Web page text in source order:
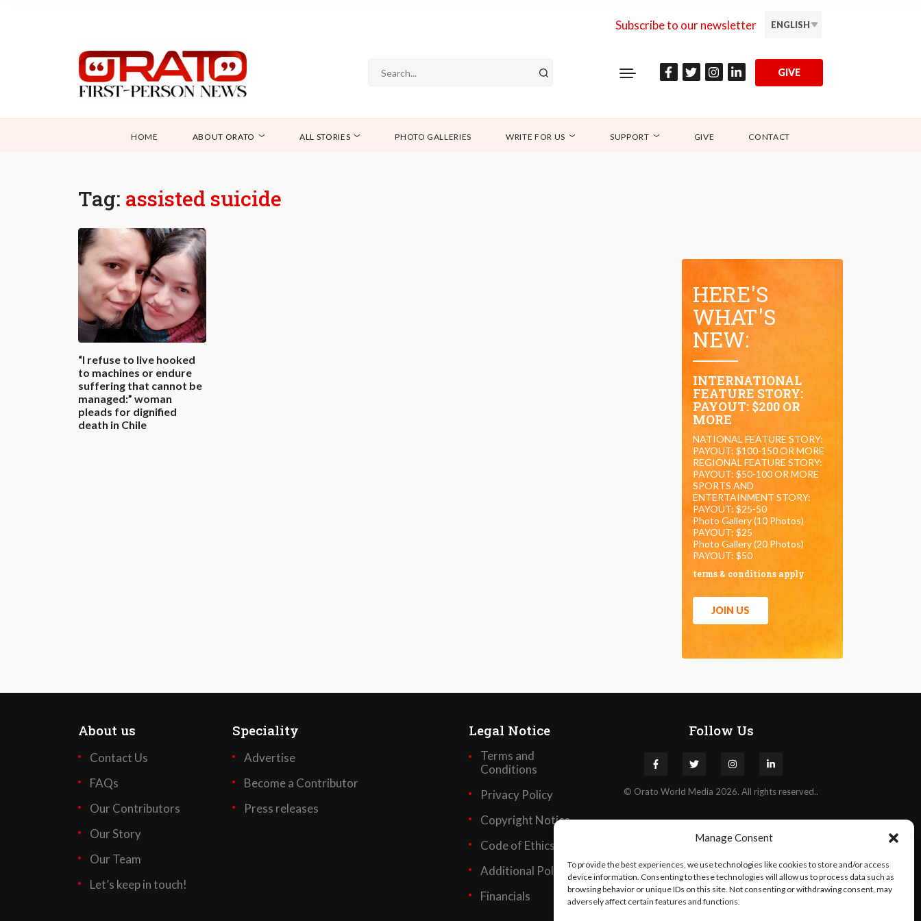
Manage Consent
To provide the best experiences, we use technologies like cookies to store and/or access
device information. Consenting to these technologies will allow us to process data such as
browsing behavior or unique IDs on this site. Not consenting or withdrawing consent, may
adversely affect certain features and functions.
Subscribe to our newsletter ENGLISH
GIVE
HOME ABOUT ORATO ALL STORIES PHOTO GALLERIES WRITE FOR US SUPPORT GIVE CONTACT
Tag: assisted suicide
“I refuse to live hooked
to machines or endure
suffering that cannot be
managed:” woman
pleads for dignified
death in Chile
HERE'S
WHAT'S
NEW:
INTERNATIONAL
FEATURE STORY:
PAYOUT: $200 OR
MORE
NATIONAL FEATURE STORY:
PAYOUT: $100-150 OR MORE
REGIONAL FEATURE STORY:
PAYOUT: $50-100 OR MORE
SPORTS AND
ENTERTAINMENT STORY:
PAYOUT: $25-50
Photo Gallery (10 Photos)
PAYOUT: $25
Photo Gallery (20 Photos)
PAYOUT: $50
terms & conditions apply
JOIN US
About us
Contact Us
FAQs
Our Contributors
Our Story
Our Team
Let’s keep in touch!
Speciality
Advertise
Become a Contributor
Press releases
Legal Notice
Terms and
Conditions
Privacy Policy
Copyright Notice
Code of Ethics
Additional Policies
Financials
Follow Us
© Orato World Media 2026. All rights reserved..